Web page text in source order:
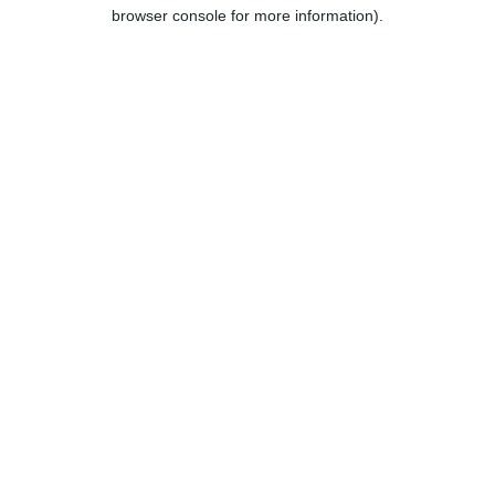
browser console for more information).